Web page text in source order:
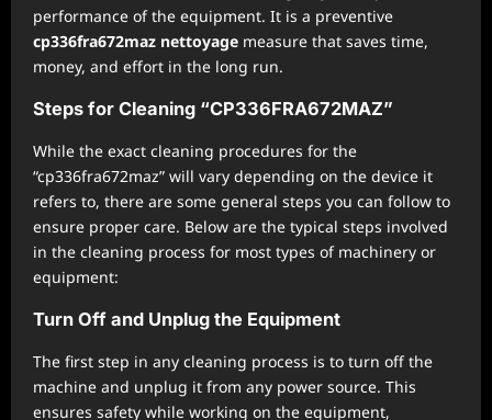
performance of the equipment. It is a preventive
cp336fra672maz nettoyage measure that saves time,
money, and effort in the long run.
Steps for Cleaning “CP336FRA672MAZ”
While the exact cleaning procedures for the
“cp336fra672maz” will vary depending on the device it
refers to, there are some general steps you can follow to
ensure proper care. Below are the typical steps involved
in the cleaning process for most types of machinery or
equipment:
Turn Off and Unplug the Equipment
The first step in any cleaning process is to turn off the
machine and unplug it from any power source. This
ensures safety while working on the equipment,